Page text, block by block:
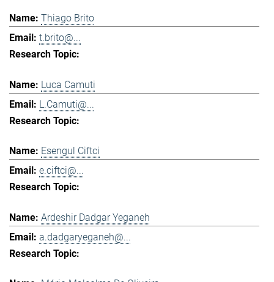
Thiago Brito
t.brito@...
Luca Camuti
L.Camuti@...
Esengul Ciftci
e.ciftci@...
Ardeshir Dadgar Yeganeh
a.dadgaryeganeh@...